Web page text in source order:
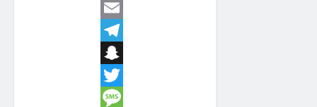
Facebook
Email
Telegram
Snapchat
Twitter